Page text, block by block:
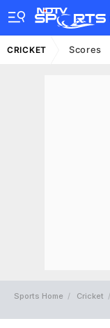
CRICKET Scores
Sports Home Cricket